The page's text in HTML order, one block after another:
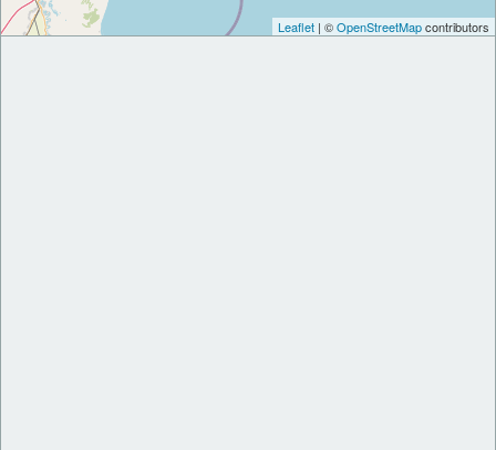
Leaflet | ©OpenStreetMapcontributors